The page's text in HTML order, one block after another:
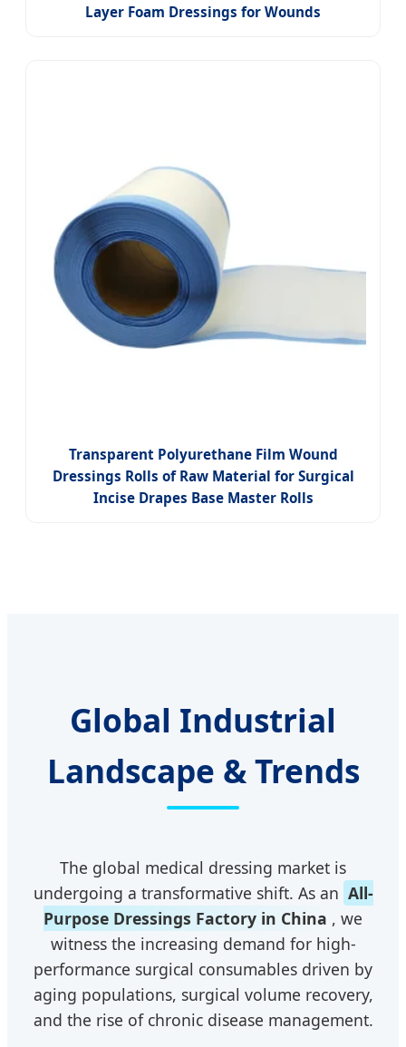
Layer Foam Dressings for Wounds
Transparent Polyurethane Film Wound
Dressings Rolls of Raw Material for Surgical
Incise Drapes Base Master Rolls
Global Industrial
Landscape & Trends
The global medical dressing market is
undergoing a transformative shift. As an All-
Purpose Dressings Factory in China , we
witness the increasing demand for high-
performance surgical consumables driven by
aging populations, surgical volume recovery,
and the rise of chronic disease management.